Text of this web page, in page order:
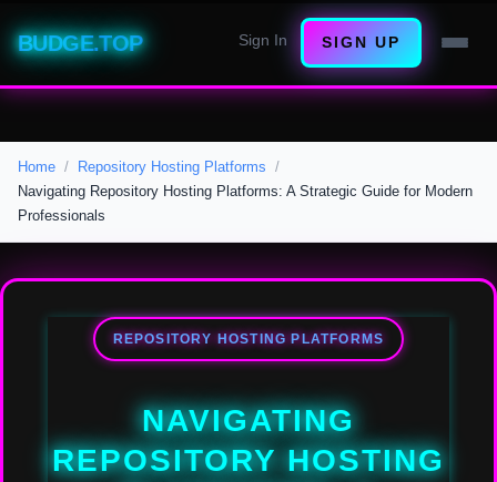
BUDGE.TOP Sign In SIGN UP
Home
Repository Hosting Platforms
Navigating Repository Hosting Platforms: A Strategic Guide for Modern
Professionals
REPOSITORY HOSTING PLATFORMS
NAVIGATING
REPOSITORY HOSTING